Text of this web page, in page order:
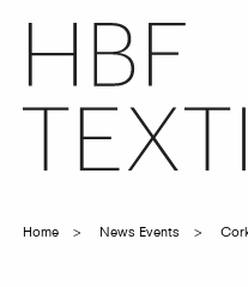
main
Breadcrumb
Home News Events